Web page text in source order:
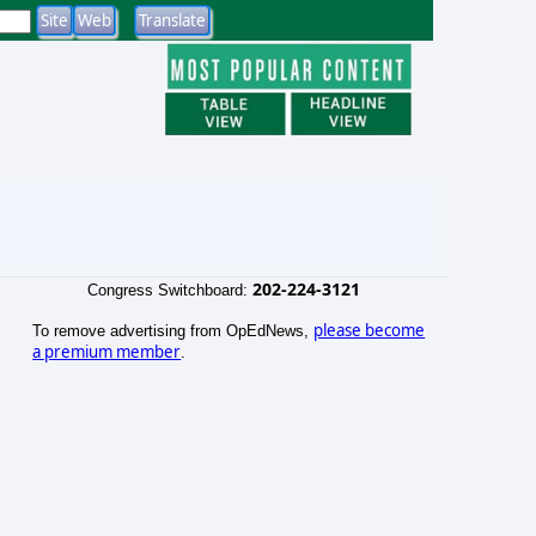
Congress Switchboard: 202-224-3121
To remove advertising from OpEdNews, please become
a premium member